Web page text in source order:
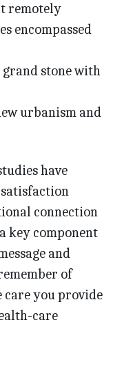
remotely
encompassed
stone with
urbanism and
have
connection
key component
and
of
care you provide
care